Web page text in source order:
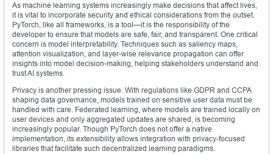
As machine learning systems increasingly make decisions that affect lives,
it is vital to incorporate security and ethical considerations from the outset.
PyTorch, like all frameworks, is a tool—it is the responsibility of the
developer to ensure that models are safe, fair, and transparent. One critical
concern is model interpretability. Techniques such as saliency maps,
attention visualization, and layer-wise relevance propagation can offer
insights into model decision-making, helping stakeholders understand and
trust AI systems.
Privacy is another pressing issue. With regulations like GDPR and CCPA
shaping data governance, models trained on sensitive user data must be
handled with care. Federated learning, where models are trained locally on
user devices and only aggregated updates are shared, is becoming
increasingly popular. Though PyTorch does not offer a native
implementation, its extensibility allows integration with privacy-focused
libraries that facilitate such decentralized learning paradigms.